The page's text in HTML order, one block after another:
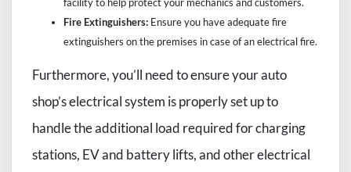
facility to help protect your mechanics and customers.
Fire Extinguishers: Ensure you have adequate fire
extinguishers on the premises in case of an electrical fire.
Furthermore, you’ll need to ensure your auto
shop’s electrical system is properly set up to
handle the additional load required for charging
stations, EV and battery lifts, and other electrical